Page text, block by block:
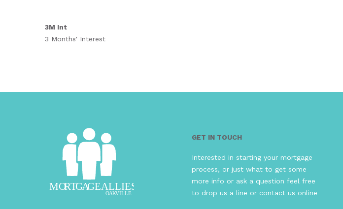
3M Int
3 Months' Interest
GET IN TOUCH
Interested in starting your mortgage
process, or just what to get some
more info or ask a question feel free
to drop us a line or contact us online